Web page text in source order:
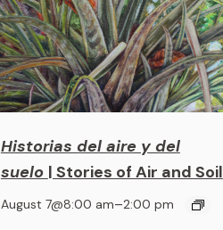
Historias del aire y del
suelo | Stories of Air and Soil
August 7@8:00 am–2:00 pm